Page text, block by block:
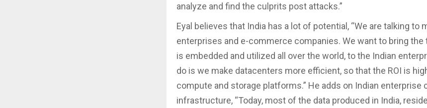
analyze and find the culprits post attacks.”
Eyal believes that India has a lot of potential, “We are talking to
enterprises and e-commerce companies. We want to bring
is embedded and utilized all over the world, to the Indian
do is we make datacenters more efficient, so that the ROI is
compute and storage platforms.” He adds on Indian enterprise
infrastructure, “Today, most of the data produced in India,